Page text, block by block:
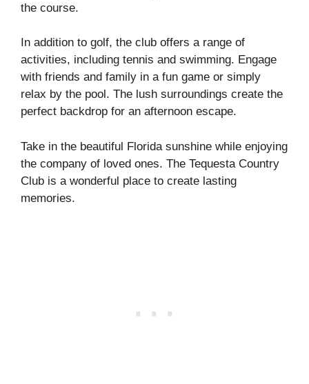
the course.
In addition to golf, the club offers a range of
activities, including tennis and swimming. Engage
with friends and family in a fun game or simply
relax by the pool. The lush surroundings create the
perfect backdrop for an afternoon escape.
Take in the beautiful Florida sunshine while enjoying
the company of loved ones. The Tequesta Country
Club is a wonderful place to create lasting
memories.